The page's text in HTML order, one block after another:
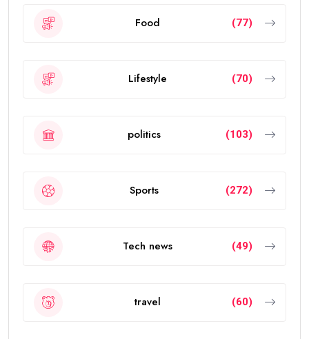
Food (77)
Lifestyle (70)
politics (103)
Sports (272)
Tech news (49)
travel (60)